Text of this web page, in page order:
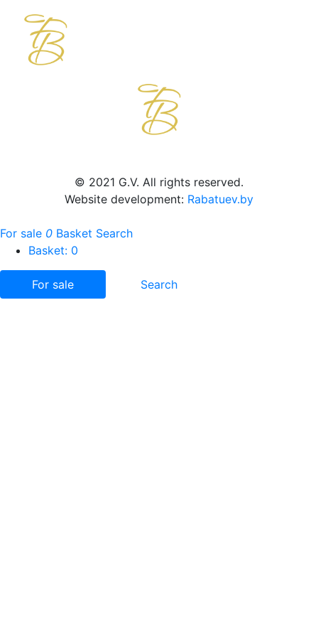
© 2021 G.V. All rights reserved.
Website development: Rabatuev.by
For sale 0 Basket Search
Basket: 0
For sale Search